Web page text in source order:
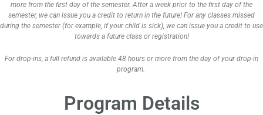
more from the first day of the semester. After a week prior to the first day of the
semester, we can issue you a credit to return in the future! For any classes missed
during the semester (for example, if your child is sick), we can issue you a credit to use
towards a future class or registration!
For drop-ins, a full refund is available 48 hours or more from the day of your drop-in
program.
Program Details